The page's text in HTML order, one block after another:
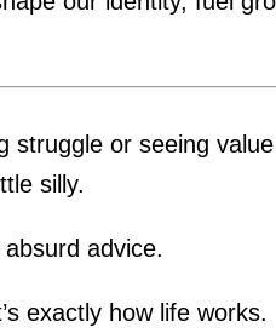
or seeing value
silly.
advice.
exactly how life works.